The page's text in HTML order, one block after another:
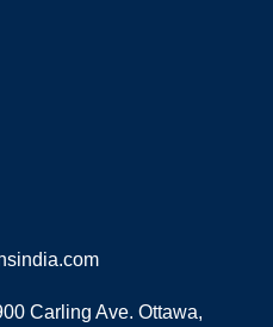
Carling Ave. Ottawa,